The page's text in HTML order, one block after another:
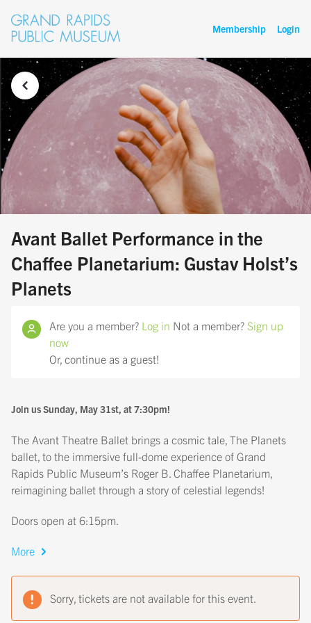
Membership Login
Avant Ballet Performance in the
Chaffee Planetarium: Gustav Holst’s
Planets
Are you a member? Log in Not a member? Sign up
now
Or, continue as a guest!
Join us Sunday, May 31st, at 7:30pm!
The Avant Theatre Ballet brings a cosmic tale, The Planets
ballet, to the immersive full-dome experience of Grand
Rapids Public Museum’s Roger B. Chaffee Planetarium,
reimagining ballet through a story of celestial legends!
Doors open at 6:15pm.
More
Sorry, tickets are not available for this event.